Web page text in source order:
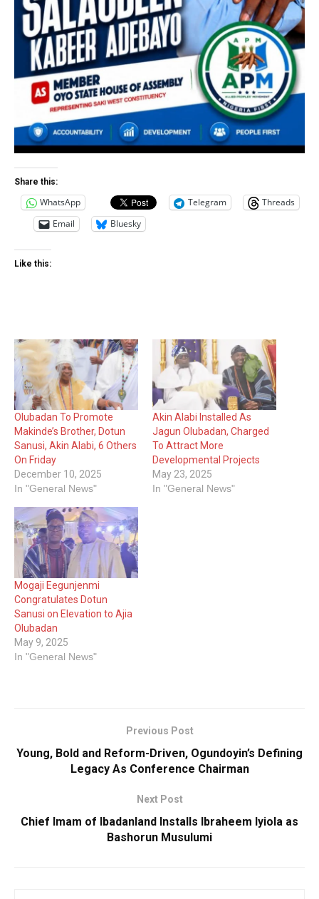
Share this:
WhatsApp Telegram
Threads
Email
Bluesky
Like this:
Olubadan To Promote
Makinde’s Brother, Dotun
Sanusi, Akin Alabi, 6 Others
On Friday
December 10, 2025
In "General News"
Akin Alabi Installed As
Jagun Olubadan, Charged
To Attract More
Developmental Projects
May 23, 2025
In "General News"
Mogaji Eegunjenmi
Congratulates Dotun
Sanusi on Elevation to Ajia
Olubadan
May 9, 2025
In "General News"
Previous Post
Young, Bold and Reform-Driven, Ogundoyin’s Defining
Legacy As Conference Chairman
Next Post
Chief Imam of Ibadanland Installs Ibraheem Iyiola as
Bashorun Musulumi